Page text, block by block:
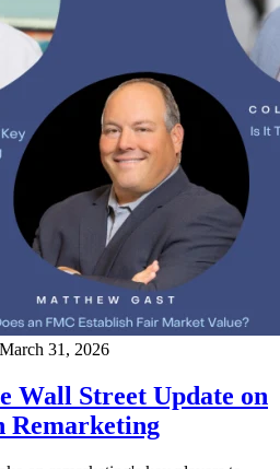
March 31, 2026
Wall Street Update on
Remarketing